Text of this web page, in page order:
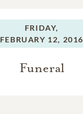
FRIDAY,
FEBRUARY 12, 2016
Funeral